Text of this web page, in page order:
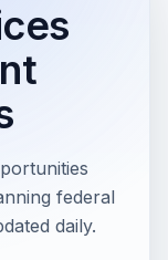
federal
daily.